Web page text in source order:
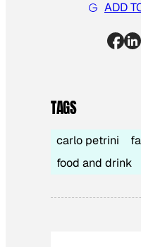
ADD
TAGS
carlo petrini
food and drink